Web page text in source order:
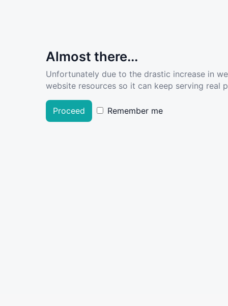
Almost there...
Unfortunately due to the drastic increase in
website resources so it can keep serving real
Proceed Remember me